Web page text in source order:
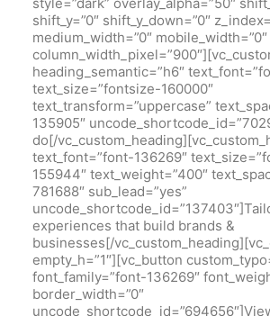
shift_y=”0″ shift_y_down=”0″
medium_width=”0″ mobile_width=”0″
heading_semantic=”h6″
text_size=”fontsize-160000″
text_transform=”uppercase”
135905″
do[/
text_font=”font-136269″
155944″ text_weight=”400″
781688″ sub_lead=”yes”
experiences that build brands &
businesses[/
empty_h=”1″][vc_button
font_family=”font-136269″
border_width=”0″